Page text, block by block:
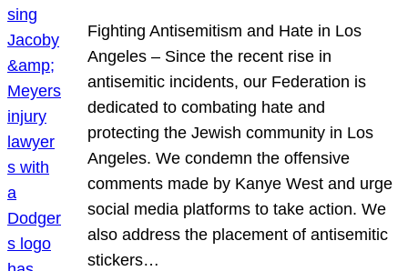
Fighting Antisemitism and Hate in Los
Angeles – Since the recent rise in
antisemitic incidents, our Federation is
dedicated to combating hate and
protecting the Jewish community in Los
Angeles. We condemn the offensive
comments made by Kanye West and urge
social media platforms to take action. We
also address the placement of antisemitic
stickers…